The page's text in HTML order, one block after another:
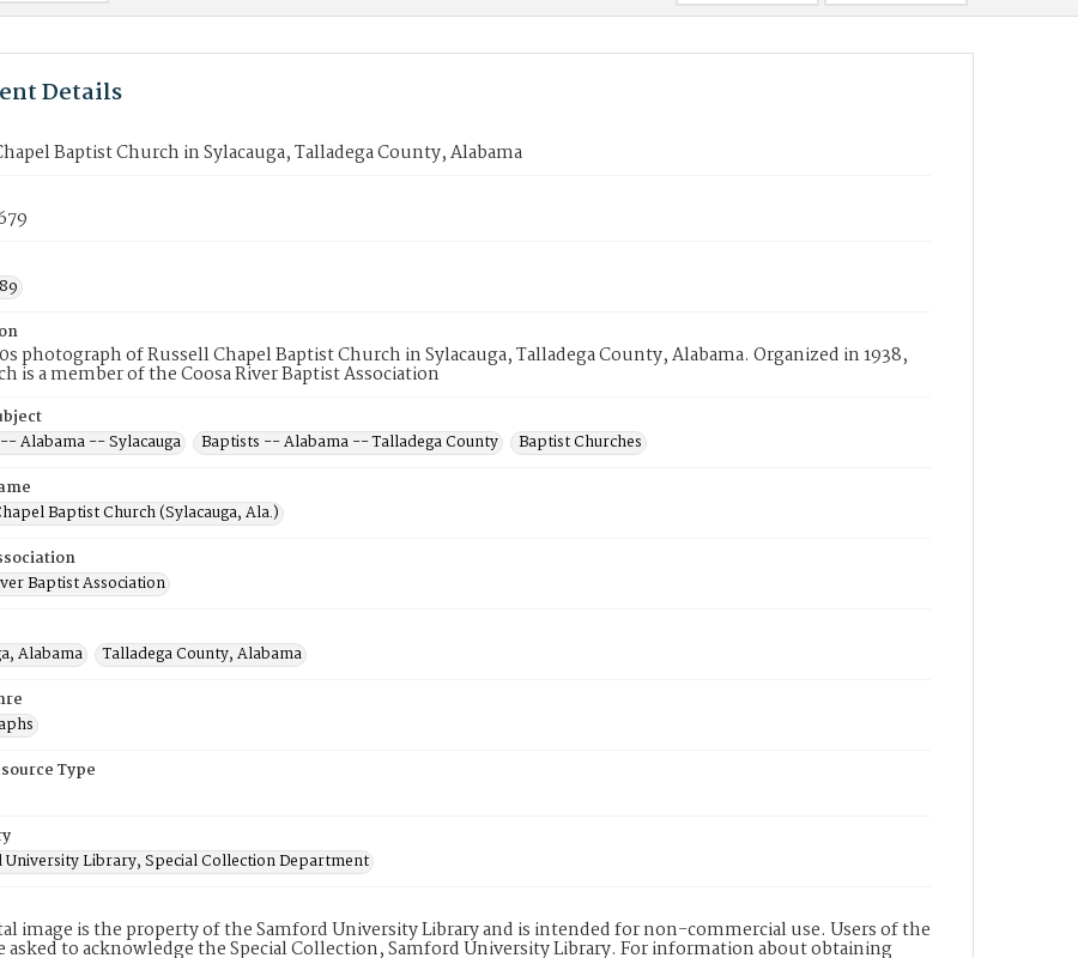
Details
Baptist Church in Sylacauga, Talladega County, Alabama
photograph of Russell Chapel Baptist Church in Sylacauga, Talladega County, Alabama. Organized in 1938,
is a member of the Coosa River Baptist Association
Alabama -- Sylacauga
Baptists -- Alabama -- Talladega County
Baptist Churches
Baptist Church (Sylacauga, Ala.)
Baptist Association
Alabama
Talladega County, Alabama
Type
University Library, Special Collection Department
image is the property of the Samford University Library and is intended for non-commercial use. Users of the
asked to acknowledge the Special Collection, Samford University Library. For information about obtaining